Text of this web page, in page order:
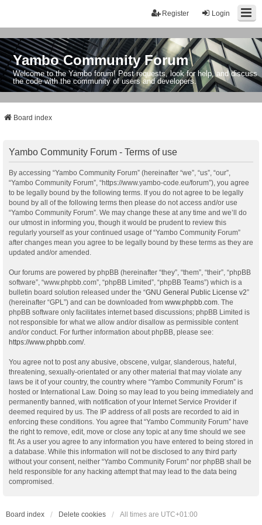
Login
Register
Yambo Community Forum
Welcome to the Yambo forum! Post requests, look for help, and discuss
the code with the community of users and developers.
Board index
Yambo Community Forum - Terms of use
By accessing “Yambo Community Forum” (hereinafter “we”, “us”, “our”,
“Yambo Community Forum”, “https://www.yambo-code.eu/forum”), you agree
to be legally bound by the following terms. If you do not agree to be legally
bound by all of the following terms then please do not access and/or use
“Yambo Community Forum”. We may change these at any time and we’ll do
our utmost in informing you, though it would be prudent to review this
regularly yourself as your continued usage of “Yambo Community Forum”
after changes mean you agree to be legally bound by these terms as they are
updated and/or amended.
Our forums are powered by phpBB (hereinafter “they”, “them”, “their”, “phpBB
software”, “www.phpbb.com”, “phpBB Limited”, “phpBB Teams”) which is a
bulletin board solution released under the “GNU General Public License v2”
(hereinafter “GPL”) and can be downloaded from www.phpbb.com . The
phpBB software only facilitates internet based discussions; phpBB Limited is
not responsible for what we allow and/or disallow as permissible content
and/or conduct. For further information about phpBB, please see:
https://www.phpbb.com/.
You agree not to post any abusive, obscene, vulgar, slanderous, hateful,
threatening, sexually-orientated or any other material that may violate any
laws be it of your country, the country where “Yambo Community Forum” is
hosted or International Law. Doing so may lead to you being immediately and
permanently banned, with notification of your Internet Service Provider if
deemed required by us. The IP address of all posts are recorded to aid in
enforcing these conditions. You agree that “Yambo Community Forum” have
the right to remove, edit, move or close any topic at any time should we see
fit. As a user you agree to any information you have entered to being stored in
a database. While this information will not be disclosed to any third party
without your consent, neither “Yambo Community Forum” nor phpBB shall be
held responsible for any hacking attempt that may lead to the data being
compromised.
Board index Delete cookies All times are UTC+01:00